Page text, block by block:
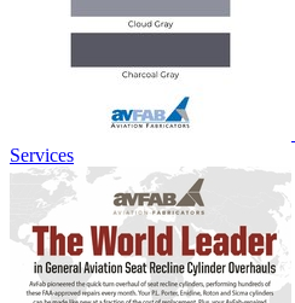
Services